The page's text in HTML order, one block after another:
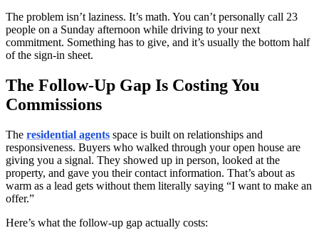
The problem isn’t laziness. It’s math. You can’t personally call 23
people on a Sunday afternoon while driving to your next
commitment. Something has to give, and it’s usually the bottom half
of the sign-in sheet.
The Follow-Up Gap Is Costing You
Commissions
The residential agents space is built on relationships and
responsiveness. Buyers who walked through your open house are
giving you a signal. They showed up in person, looked at the
property, and gave you their contact information. That’s about as
warm as a lead gets without them literally saying “I want to make an
offer.”
Here’s what the follow-up gap actually costs: